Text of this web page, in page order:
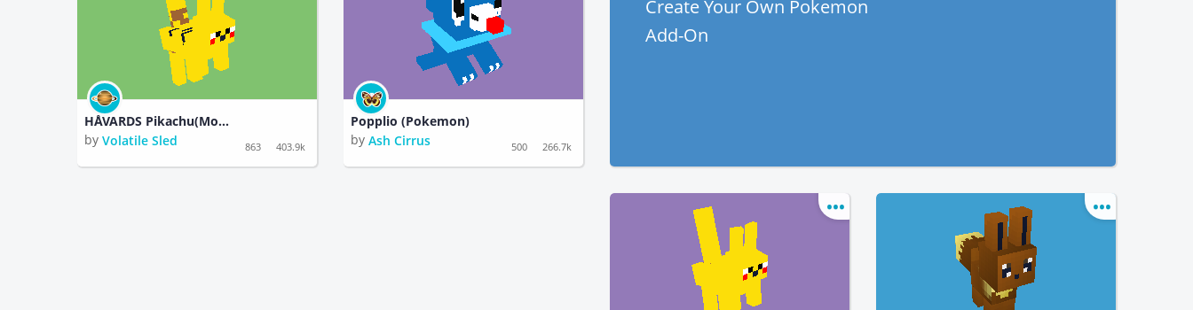
HÅVARDS Pikachu(Monster)Pokemon)
by Volatile Sled 863 403.9k
Popplio (Pokemon)
by Ash Cirrus 500 266.7k
Create Your Own Pokemon
Add-On